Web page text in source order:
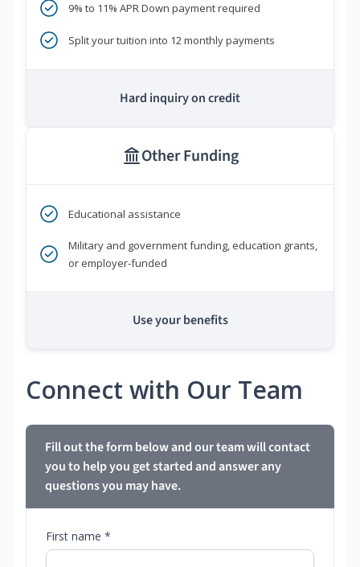
9% to 11% APR Down payment required
Split your tuition into 12 monthly payments
Hard inquiry on credit
Other Funding
Educational assistance
Military and government funding, education grants,
or employer-funded
Use your benefits
Connect with Our Team
Fill out the form below and our team will contact
you to help you get started and answer any
questions you may have.
First name *